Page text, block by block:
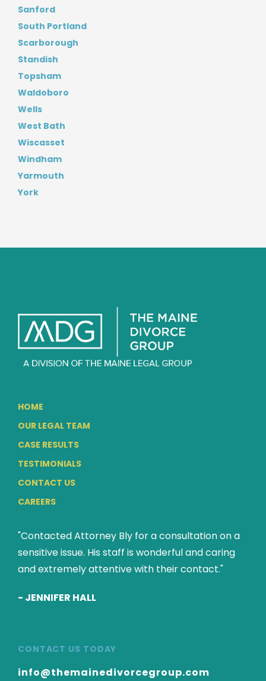
Sanford
South Portland
Scarborough
Standish
Topsham
Waldoboro
Wells
West Bath
Wiscasset
Windham
Yarmouth
York
HOME
OUR LEGAL TEAM
CASE RESULTS
TESTIMONIALS
CONTACT US
CAREERS
"Contacted Attorney Bly for a consultation on a
sensitive issue. His staff is wonderful and caring
and extremely attentive with their contact."
- JENNIFER HALL
CONTACT US TODAY
info@themainedivorcegroup.com